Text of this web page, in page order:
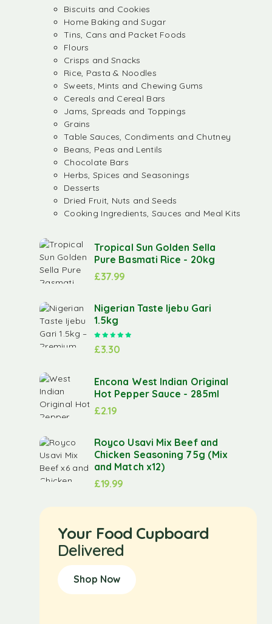
Biscuits and Cookies
Home Baking and Sugar
Tins, Cans and Packet Foods
Flours
Crisps and Snacks
Rice, Pasta & Noodles
Sweets, Mints and Chewing Gums
Cereals and Cereal Bars
Jams, Spreads and Toppings
Grains
Table Sauces, Condiments and Chutney
Beans, Peas and Lentils
Chocolate Bars
Herbs, Spices and Seasonings
Desserts
Dried Fruit, Nuts and Seeds
Cooking Ingredients, Sauces and Meal Kits
Tropical Sun Golden Sella
Pure Basmati Rice - 20kg
£37.99
Nigerian Taste Ijebu Gari
1.5kg
£3.30
Encona West Indian Original
Hot Pepper Sauce - 285ml
£2.19
Royco Usavi Mix Beef and
Chicken Seasoning 75g (Mix
and Match x12)
£19.99
Your Food Cupboard
Delivered
Shop Now